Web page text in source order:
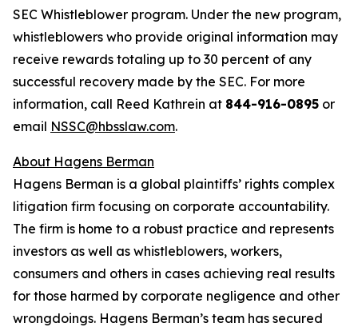
SEC Whistleblower program. Under the new program,
whistleblowers who provide original information may
receive rewards totaling up to 30 percent of any
successful recovery made by the SEC. For more
information, call Reed Kathrein at 844-916-0895 or
email NSSC@hbsslaw.com.
About Hagens Berman
Hagens Berman is a global plaintiffs’ rights complex
litigation firm focusing on corporate accountability.
The firm is home to a robust practice and represents
investors as well as whistleblowers, workers,
consumers and others in cases achieving real results
for those harmed by corporate negligence and other
wrongdoings. Hagens Berman’s team has secured